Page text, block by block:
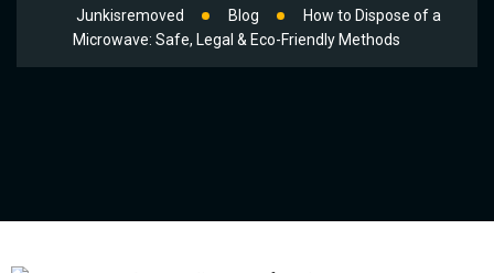
Junkisremoved Blog
How to Dispose of a
Microwave: Safe, Legal & Eco-Friendly Methods